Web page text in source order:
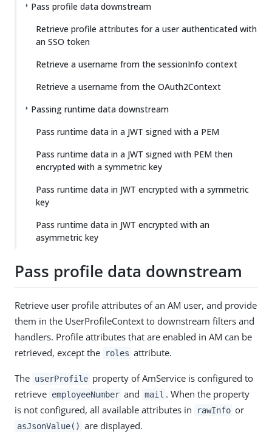
Pass profile data downstream
Retrieve profile attributes for a user authenticated with
an SSO token
Retrieve a username from the sessionInfo context
Retrieve a username from the OAuth2Context
Passing runtime data downstream
Pass runtime data in a JWT signed with a PEM
Pass runtime data in a JWT signed with PEM then
encrypted with a symmetric key
Pass runtime data in JWT encrypted with a symmetric
key
Pass runtime data in JWT encrypted with an
asymmetric key
Pass profile data downstream
Retrieve user profile attributes of an AM user, and provide
them in the UserProfileContext to downstream filters and
handlers. Profile attributes that are enabled in AM can be
retrieved, except the
roles attribute.
The userProfile property of AmService is configured to
retrieve employeeNumber and mail . When the property
is not configured, all available attributes in
rawInfo or
asJsonValue() are displayed.